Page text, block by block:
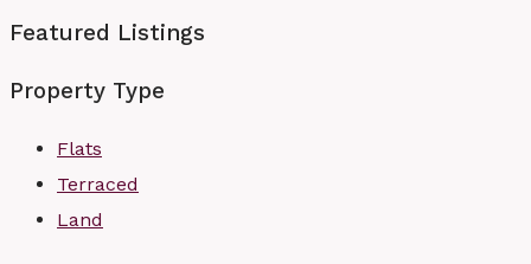
Featured Listings
Property Type
Flats
Terraced
Land